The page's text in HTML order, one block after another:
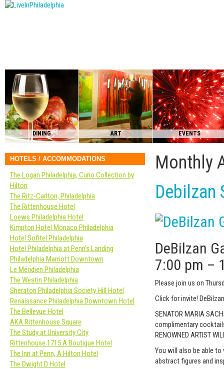
DINING ART EVENTS
Monthly
Debilzan
DeBilzan
7:00 pm –
Please join us on
Click for invite!
SENATOR MARIA
complimentary
RENOWNED ARTIST
You will also be able
abstract figures and
HOTELS / ACCOMMODATIONS
The Logan Philadelphia, Curio Collection by
Hilton
The Ritz-Carlton, Philadelphia
The Rittenhouse Hotel
Loews Philadelphia Hotel
Kimpton Hotel Monaco Philadelphia
Hotel Sofitel Philadelphia
Hotel Philadelphia at Penn’s Landing
Philadelphia Marriott Downtown
Le Méridien Philadelphia
The Westin Philadelphia
Sheraton Philadelphia Society Hill Hotel
Renaissance Philadelphia Downtown Hotel
The Bellevue Hotel
AKA Rittenhouse Square
The Study at University City
Rittenhouse 1715 A Boutique Hotel
The Inn at Penn, A Hilton Hotel
The Dwight D Hotel